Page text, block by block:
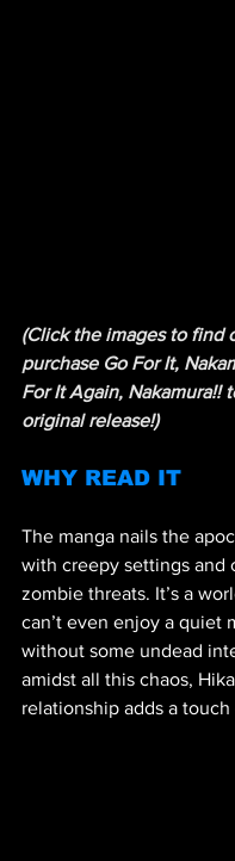
(Click the images to find
purchase Go For It,
For It Again, Nakamura!!
original release!)
WHY READ IT
The manga nails the
with creepy settings and
zombie threats. It’s a
can’t even enjoy a quiet
without some undead
amidst all this chaos,
relationship adds a